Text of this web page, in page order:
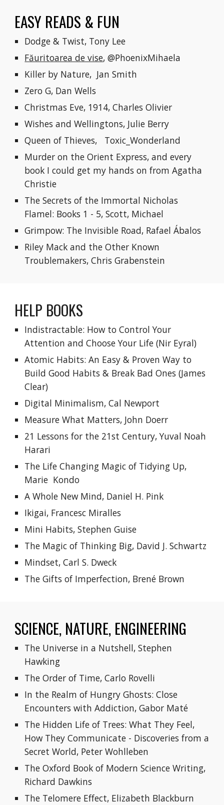
EASY READS & FUN
Dodge & Twist, Tony Lee
Făuritoarea de vise, @PhoenixMihaela
Killer by Nature,  Jan Smith
Zero G, Dan Wells
Christmas Eve, 1914, Charles Olivier
Wishes and Wellingtons, Julie Berry
Queen of Thieves,   Toxic_Wonderland
Murder on the Orient Express, and every
book I could get my hands on from Agatha
Christie
The Secrets of the Immortal Nicholas
Flamel: Books 1 - 5, Scott, Michael
Grimpow: The Invisible Road, Rafael Ábalos
Riley Mack and the Other Known
Troublemakers, Chris Grabenstein
HELP BOOKS
Indistractable: How to Control Your
Attention and Choose Your Life (Nir Eyral)
Atomic Habits: An Easy & Proven Way to
Build Good Habits & Break Bad Ones (James
Clear)
Digital Minimalism, Cal Newport
Measure What Matters, John Doerr
21 Lessons for the 21st Century, Yuval Noah
Harari
The Life Changing Magic of Tidying Up,
Marie  Kondo
A Whole New Mind, Daniel H. Pink
Ikigai, Francesc Miralles
Mini Habits, Stephen Guise
The Magic of Thinking Big, David J. Schwartz
Mindset, Carl S. Dweck
The Gifts of Imperfection, Brené Brown
SCIENCE, NATURE, ENGINEERING
The Universe in a Nutshell, Stephen
Hawking
The Order of Time, Carlo Rovelli
In the Realm of Hungry Ghosts: Close
Encounters with Addiction, Gabor Maté
The Hidden Life of Trees: What They Feel,
How They Communicate - Discoveries from a
Secret World, Peter Wohlleben
The Oxford Book of Modern Science Writing,
Richard Dawkins
The Telomere Effect, Elizabeth Blackburn